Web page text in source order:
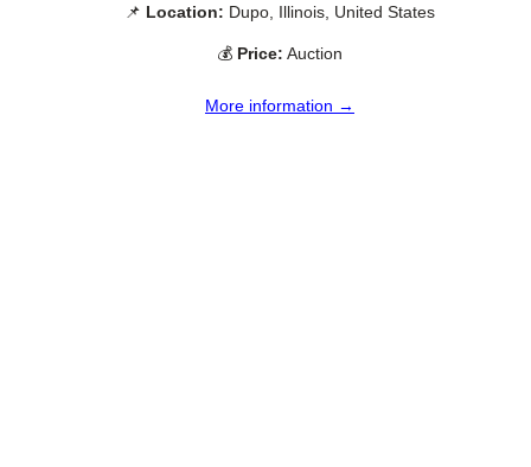
📌 Location: Dupo, Illinois, United States
💰 Price: Auction
More information →